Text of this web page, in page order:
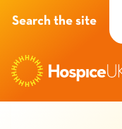
Search the site